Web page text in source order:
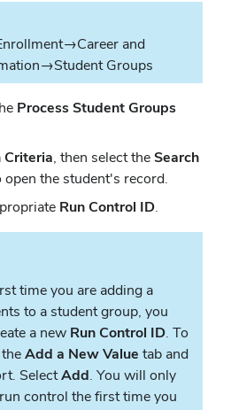
and
Groups
Process Student Groups
Criteria, then select theSearch
the student's record.
Run Control ID.
time you are adding a
to a student group, you
a new Run Control ID. To
Add a New Value tab and
SelectAdd. You will only
control the first time you